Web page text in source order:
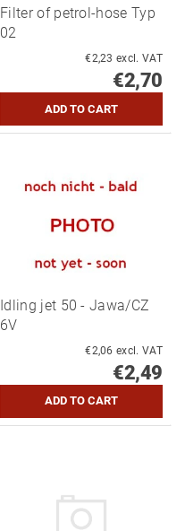
Filter of petrol-hose Typ
02
€2,23 excl. VAT
€2,70
Idling jet 50 - Jawa/CZ
6V
€2,06 excl. VAT
€2,49